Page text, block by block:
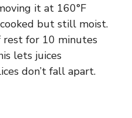
it at 160°F
but still moist.
for 10 minutes
lets juices
don’t fall apart.